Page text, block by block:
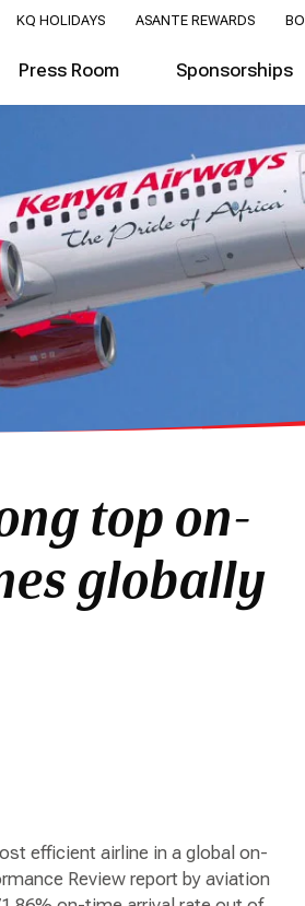
KQ HOLIDAYS ASANTE REWARDS
Press Room Sponsorships
top on-
globally
efficient airline in a global on-
Review report by aviation